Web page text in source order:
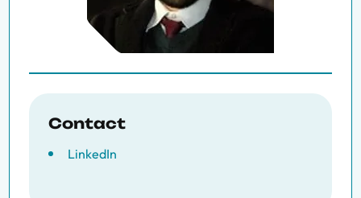
Contact
LinkedIn